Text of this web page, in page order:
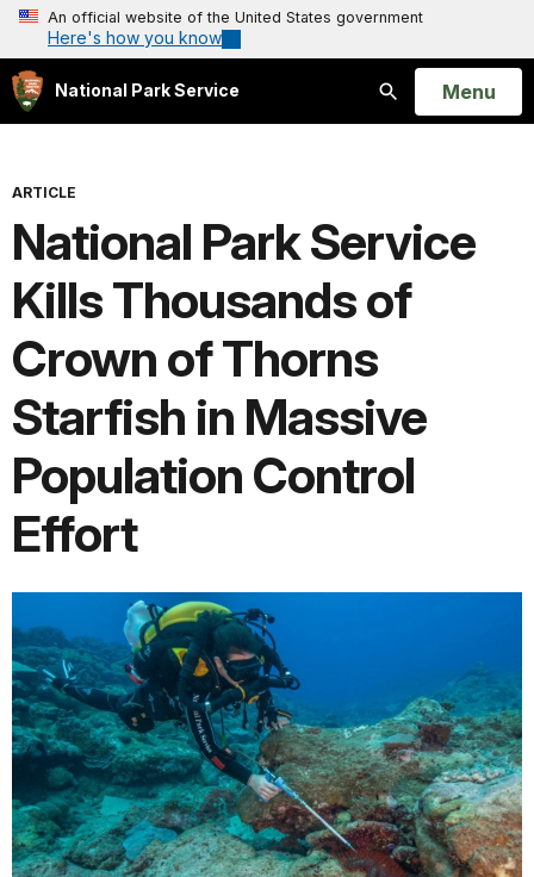
An official website of the United States government
Here's how you know
National Park Service
Search
Open
Menu
ARTICLE
National Park Service
Kills Thousands of
Crown of Thorns
Starfish in Massive
Population Control
Effort